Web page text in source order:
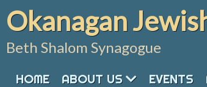
Okanagan
Beth Shalom Synagogue
HOME ABOUT US EVENTS